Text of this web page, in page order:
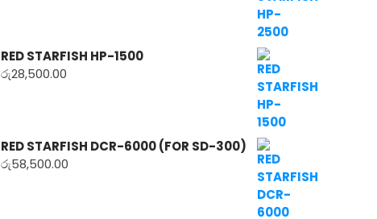
RED STARFISH HP-1500
රු28,500.00
RED STARFISH DCR-6000 (FOR SD-300)
රු58,500.00